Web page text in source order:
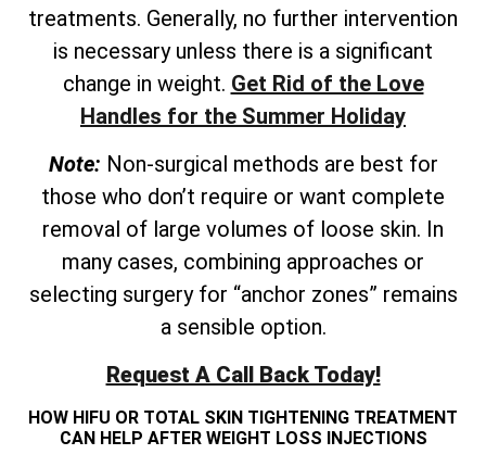
treatments. Generally, no further intervention
is necessary unless there is a significant
change in weight. Get Rid of the Love
Handles for the Summer Holiday
Note: Non-surgical methods are best for
those who don’t require or want complete
removal of large volumes of loose skin. In
many cases, combining approaches or
selecting surgery for “anchor zones” remains
a sensible option.
Request A Call Back Today!
HOW HIFU OR TOTAL SKIN TIGHTENING TREATMENT
CAN HELP AFTER WEIGHT LOSS INJECTIONS